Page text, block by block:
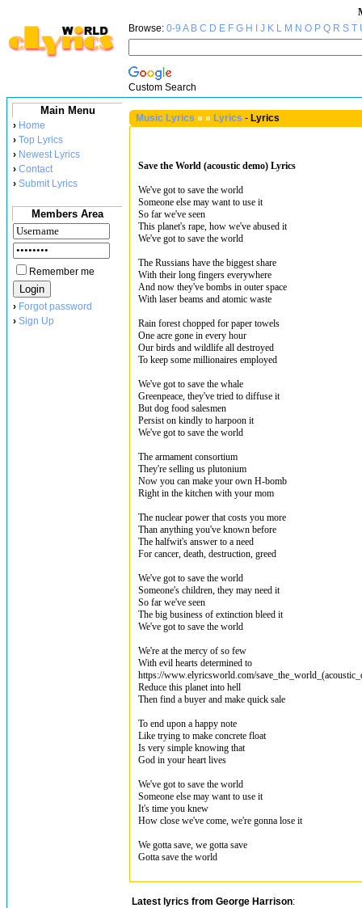
Browse: 0-9 A B C D E F G H J K L M N O P Q R S T
Custom Search
Main Menu
› Home
› Top Lyrics
› Newest Lyrics
› Contact
› Submit Lyrics
Members Area
Remember me
› Forgot password
› Sign Up
Music Lyrics » » Lyrics - Lyrics
Save the World (acoustic demo) Lyrics
We've got to save the world
Someone else may want to use it
So far we've seen
This planet's rape, how we've abused it
We've got to save the world
The Russians have the biggest share
With their long fingers everywhere
And now they've bombs in outer space
With laser beams and atomic waste
Rain forest chopped for paper towels
One acre gone in every hour
Our birds and wildlife all destroyed
To keep some millionaires employed
We've got to save the whale
Greenpeace, they've tried to diffuse it
But dog food salesmen
Persist on kindly to harpoon it
We've got to save the world
The armament consortium
They're selling us plutonium
Now you can make your own H-bomb
Right in the kitchen with your mom
The nuclear power that costs you more
Than anything you've known before
The halfwit's answer to a need
For cancer, death, destruction, greed
We've got to save the world
Someone's children, they may need it
So far we've seen
The big business of extinction bleed it
We've got to save the world
We're at the mercy of so few
With evil hearts determined to
https://www.elyricsworld.com/
Reduce this planet into hell
Then find a buyer and make quick sale
To end upon a happy note
Like trying to make concrete float
Is very simple knowing that
God in your heart lives
We've got to save the world
Someone else may want to use it
It's time you knew
How close we've come, we're gonna lose it
We gotta save, we gotta save
Gotta save the world
Latest lyrics from George Harrison: